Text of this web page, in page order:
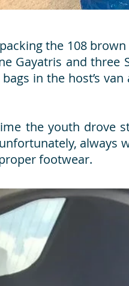
the 108
Gayatris and three
in the host’s
the youth drove
always
footwear.